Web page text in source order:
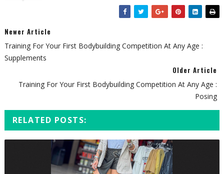
Newer Article
Training For Your First Bodybuilding Competition At Any Age :
Supplements
Older Article
Training For Your First Bodybuilding Competition At Any Age :
Posing
RELATED POSTS: